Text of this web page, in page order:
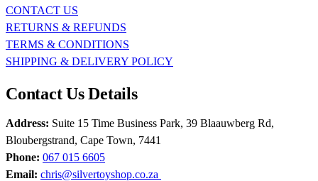
CONTACT US
RETURNS & REFUNDS
TERMS & CONDITIONS
SHIPPING & DELIVERY POLICY
Contact Us Details
Address: Suite 15 Time Business Park, 39 Blaauwberg Rd,
Bloubergstrand, Cape Town, 7441
Phone: 067 015 6605
Email: chris@silvertoyshop.co.za